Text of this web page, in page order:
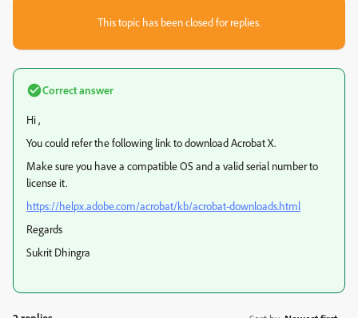
This topic has been closed for replies.
Correct answer
Hi ,
You could refer the following link to download Acrobat X.
Make sure you have a compatible OS and a valid serial number to
license it.
https://helpx.adobe.com/acrobat/kb/acrobat-downloads.html
Regards
Sukrit Dhingra